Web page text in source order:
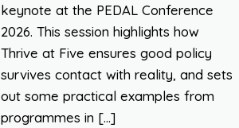
keynote at the PEDAL Conference
2026. This session highlights how
Thrive at Five ensures good policy
survives contact with reality, and sets
out some practical examples from
programmes in […]